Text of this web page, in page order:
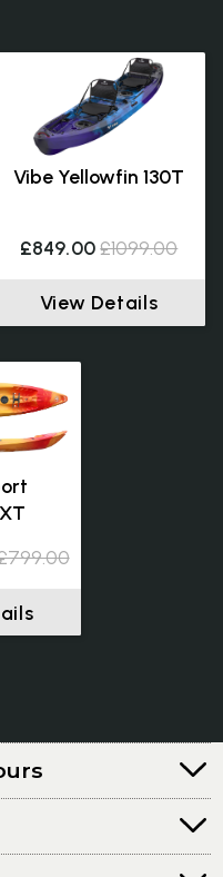
Vibe Yellowfin 130T
£849.00 £1099.00
View Details